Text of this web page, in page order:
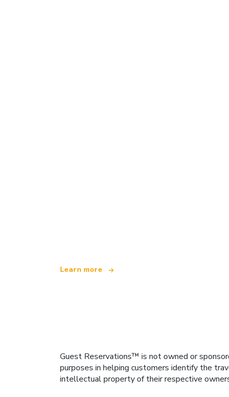
Learn more
Guest Reservations™ is not owned or
purposes in helping customers identify the
intellectual property of their respective